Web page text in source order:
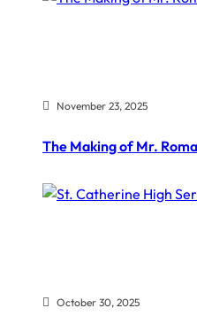
November 23, 2025
The Making of Mr.
October 30, 2025